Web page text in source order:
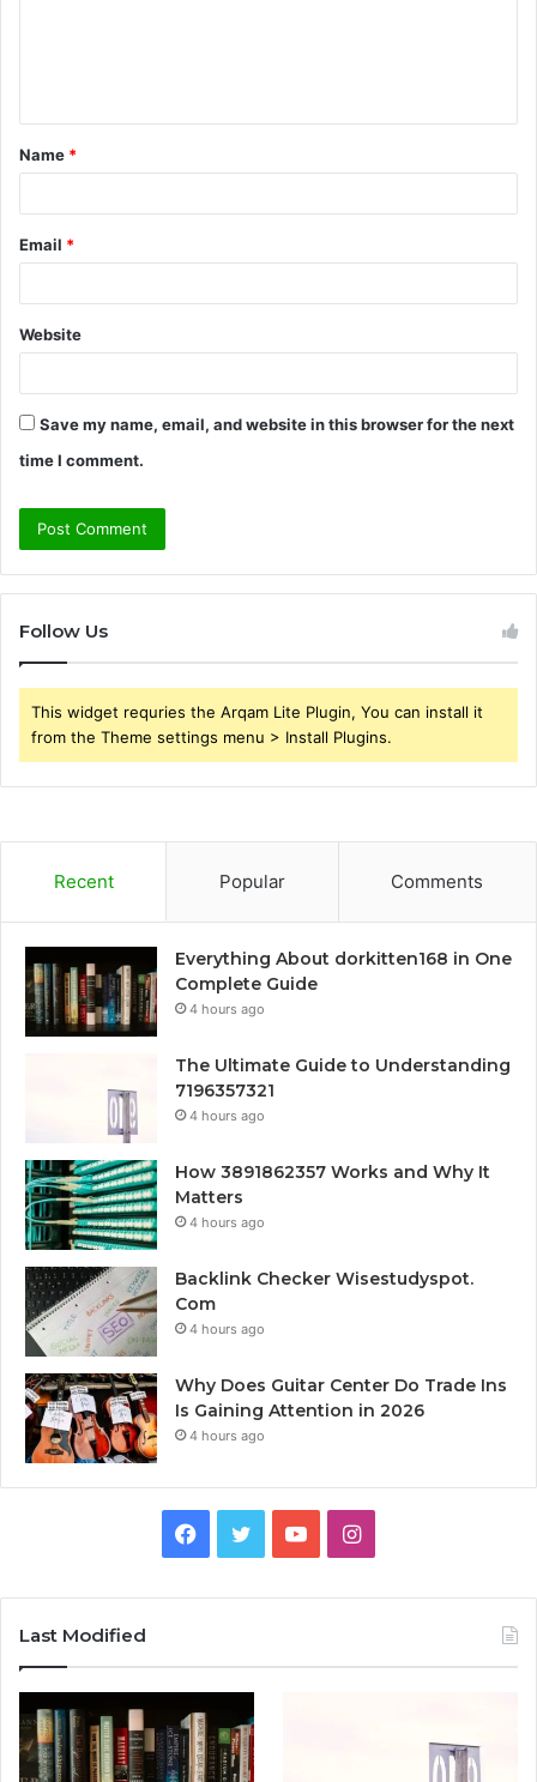
t
*
Name *
Email *
Website
Save my name, email, and website in this browser for the next
time I comment.
Follow Us
This widget requries the Arqam Lite Plugin, You can install it
from the Theme settings menu > Install Plugins.
Recent Popular Comments
Everything About dorkitten168 in One
Complete Guide
4 hours ago
The Ultimate Guide to Understanding
7196357321
4 hours ago
How 3891862357 Works and Why It
Matters
4 hours ago
Backlink Checker Wisestudyspot.
Com
4 hours ago
Why Does Guitar Center Do Trade Ins
Is Gaining Attention in 2026
4 hours ago
Facebook
TwitterYouTubeInstagram
Last Modified